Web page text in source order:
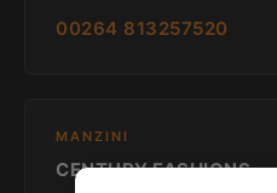
00264 813257520
MANZINI
CENTURY FASHIONS